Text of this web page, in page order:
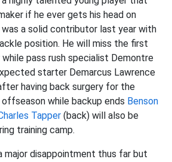
if he ever gets his head on
was a solid contributor last year with
position. He will miss the first
pass rush specialist Demontre
starter Demarcus Lawrence
having back surgery for the
while backup ends Benson
Tapper (back) will also be
training camp.
major disappointment thus far but